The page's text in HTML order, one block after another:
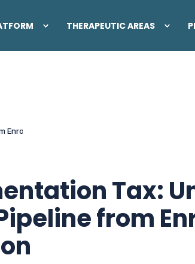
THERAPEUTIC AREAS
Enrollment to Adjudication
Tax:
from